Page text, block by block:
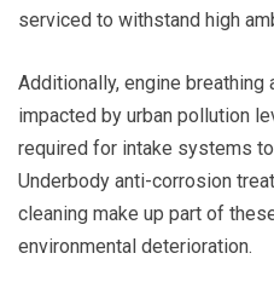
serviced to withstand high
Additionally, engine breathing
impacted by urban pollution
required for intake systems
Underbody anti-corrosion
cleaning make up part of
environmental deterioration.